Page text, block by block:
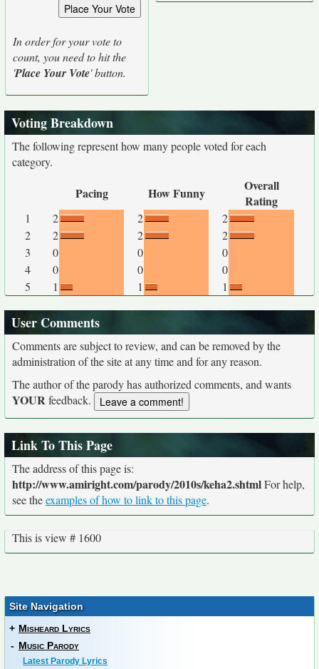
In order for your vote to
count, you need to hit the
'Place Your Vote' button.
Voting Breakdown
The following represent how many people voted for each
category.
Pacing How Funny
Overall
Rating
1 2 2
2
2
2 2
2
3
0 0
0
4
0 0
0
5
1 1 1
User Comments
Comments are subject to review, and can be removed by the
administration of the site at any time and for any reason.
The author of the parody has authorized comments, and wants
YOURfeedback.
Link To This Page
The address of this page is:
http://www.amiright.com/parody/2010s/keha2.shtmlFor help,
see theexamples of how to link to this page.
This is view # 1600
Site Navigation
+ Misheard Lyrics
- Music Parody
Latest Parody Lyrics